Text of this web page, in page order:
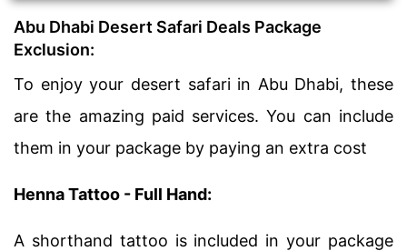
Abu Dhabi Desert Safari Deals Package
Exclusion:
To enjoy your desert safari in Abu Dhabi, these
are the amazing paid services. You can include
them in your package by paying an extra cost
Henna Tattoo - Full Hand:
A shorthand tattoo is included in your package